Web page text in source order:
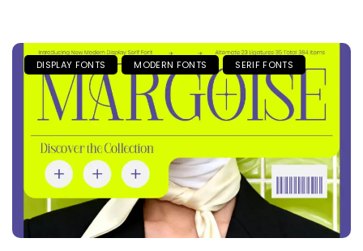
DISPLAY FONTS MODERN FONTS SERIF FONTS